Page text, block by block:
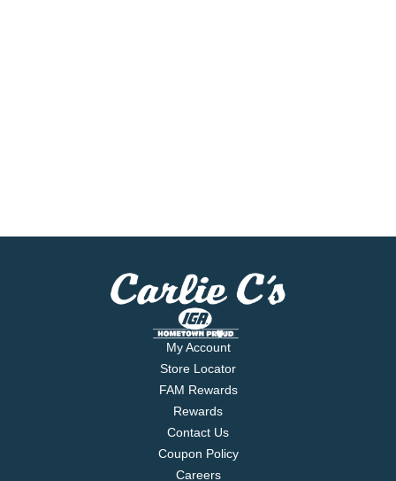
My Account
Store Locator
FAM Rewards
Rewards
Contact Us
Coupon Policy
Careers